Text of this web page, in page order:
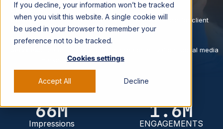
If you decline, your information won’t be tracked
when you visit this website. A single cookie will
be used in your browser to remember your
preference not to be tracked.
Cookies settings
Accept All Decline
Context:Walmart Land on Roblox
Creators:14 gaming creator partners (names withheld for client
confidentiality)
Platforms:TikTok, Instagram
Creator strategy, gaming creator activation, social media
marketing, paid amplification
66M
Impressions
1.6M
ENGAGEMENTS